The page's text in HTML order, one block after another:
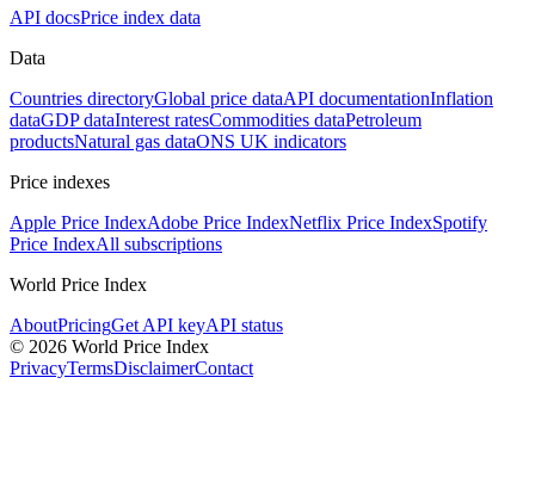
API docsPrice index data
Data
Countries directoryGlobal price dataAPI documentationInflation
dataGDP dataInterest ratesCommodities dataPetroleum
productsNatural gas dataONS UK indicators
Price indexes
Apple Price IndexAdobe Price IndexNetflix Price IndexSpotify
Price IndexAll subscriptions
World Price Index
AboutPricingGet API keyAPI status
© 2026 World Price Index
PrivacyTermsDisclaimerContact